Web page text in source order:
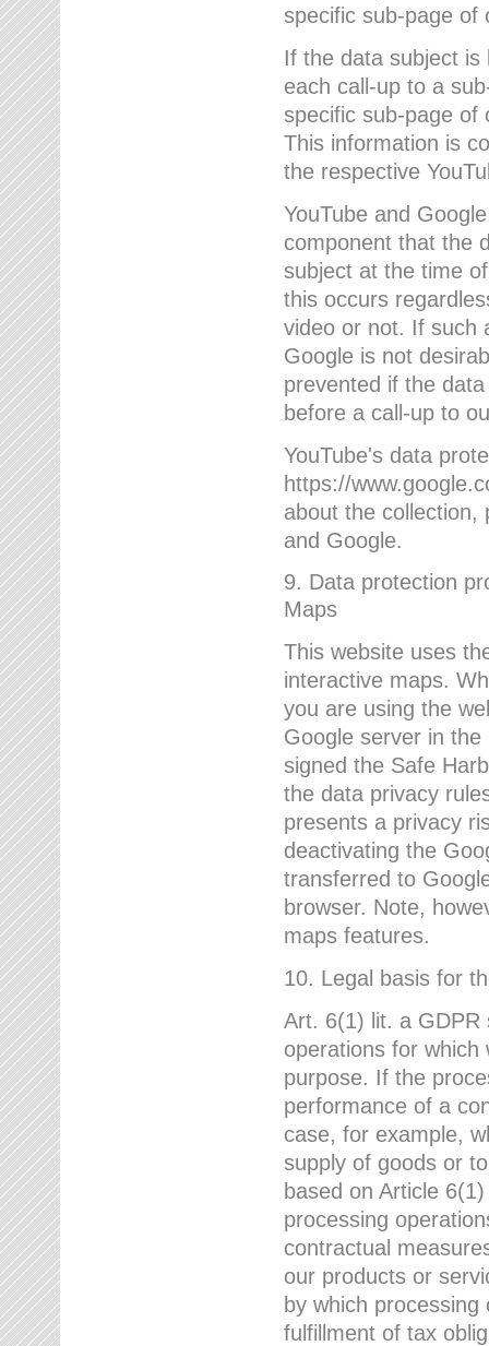
specific sub-page of
If the data subject is
each call-up to a
specific sub-page of
This information is
the respective
YouTube and
component that the
subject at the time
this occurs
video or not. If such
Google is not
prevented if the
before a call-up to
YouTube's data
https://
about the collection,
and Google.
9. Data protection
Maps
This website uses
interactive maps.
you are using the
Google server in
signed the Safe
the data privacy
presents a privacy
deactivating the
transferred to
browser. Note,
maps features.
10. Legal basis for
Art. 6(1) lit. a GDPR
operations for which
purpose. If the
performance of a
case, for example,
supply of goods or
based on Article
processing
contractual
our products or
by which
fulfillment of tax